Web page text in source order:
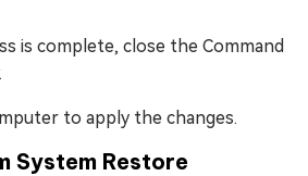
is complete, close the Command
to apply the changes.
System Restore